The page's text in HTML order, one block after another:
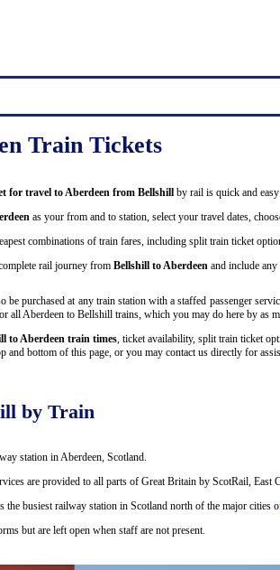
Train Tickets
for travel to Aberdeen from Bellshill by rail is quick and
as your from and to station, select your travel dates,
combinations of train fares, including split train ticket
rail journey from Bellshill to Aberdeen and include
be purchased at any train station with a staffed passenger
all Aberdeen to Bellshill trains, which you may do here by as
to Aberdeen train times, ticket availability, split train ticket
and bottom of this page, or you may contact us directly for
by Train
station in Aberdeen, Scotland.
are provided to all parts of Great Britain by ScotRail, East
the busiest railway station in Scotland north of the major cities
but are left open when staff are not present.